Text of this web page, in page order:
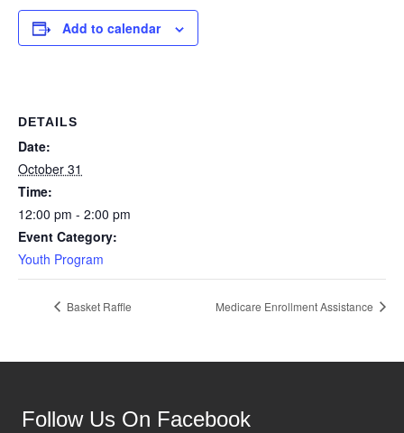
Add to calendar
DETAILS
Date:
October 31
Time:
12:00 pm - 2:00 pm
Event Category:
Youth Program
Basket Raffle Medicare Enrollment Assistance
Follow Us On Facebook